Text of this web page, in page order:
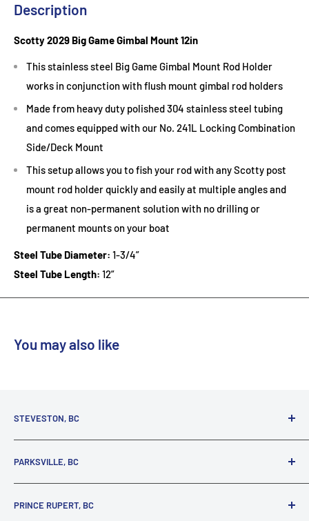
Description
Scotty 2029 Big Game Gimbal Mount 12in
This stainless steel Big Game Gimbal Mount Rod Holder
works in conjunction with flush mount gimbal rod holders
Made from heavy duty polished 304 stainless steel tubing
and comes equipped with our No. 241L Locking Combination
Side/Deck Mount
This setup allows you to fish your rod with any Scotty post
mount rod holder quickly and easily at multiple angles and
is a great non-permanent solution with no drilling or
permanent mounts on your boat
Steel Tube Diameter: 1-3/4”
Steel Tube Length: 12”
You may also like
STEVESTON, BC
Richmond, BC, V7E 3A5
(800) 895-4327
PARKSVILLE, BC
Parksville, BC, V9P 2C9
PRINCE RUPERT, BC